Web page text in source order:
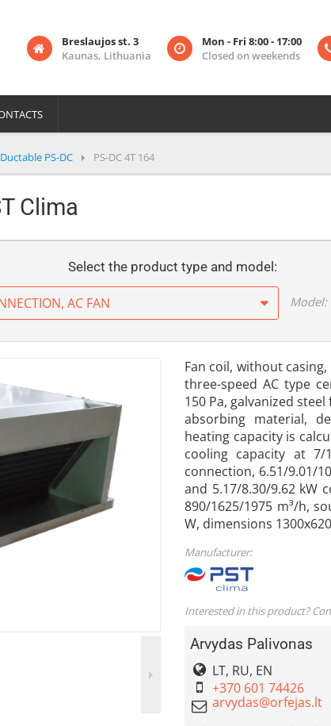
Breslaujos st. 3
Kaunas, Lithuania
Mon - Fri 8:00 - 17:00
Closed on weekends
Ductable PS-DC PS-DC 4T 164
Clima
Select the product type and model:
AC FAN Model:
Fan coil, without
three-speed AC type
150 Pa, galvanized
absorbing material,
heating capacity is
cooling capacity at 7/
connection, 6.51/9.01/
and 5.17/8.30/9.62 kW
890/1625/1975 m³/h,
W, dimensions
Manufacturer:
Interested in this product?
Arvydas Palivonas
LT, RU, EN
+370 601 74426